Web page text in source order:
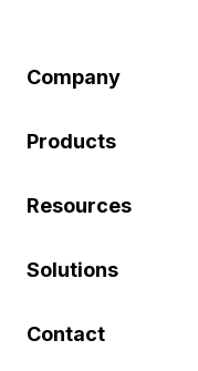
Company
Products
Resources
Solutions
Contact